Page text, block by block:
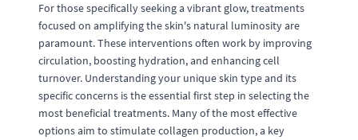
For those specifically seeking a vibrant glow, treatments
focused on amplifying the skin's natural luminosity are
paramount. These interventions often work by improving
circulation, boosting hydration, and enhancing cell
turnover. Understanding your unique skin type and its
specific concerns is the essential first step in selecting the
most beneficial treatments. Many of the most effective
options aim to stimulate collagen production, a key